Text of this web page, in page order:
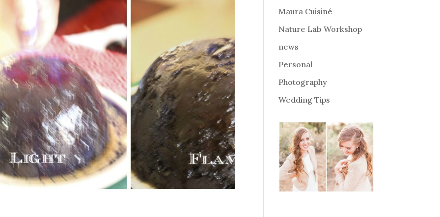
Maura Cuisiné
Nature Lab Workshop
news
Personal
Photography
Wedding Tips